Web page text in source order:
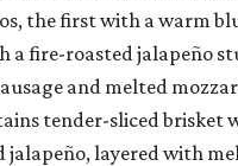
the first with a warm
a fire-roasted jalapeño
and melted
tender-sliced brisket
jalapeño, layered with